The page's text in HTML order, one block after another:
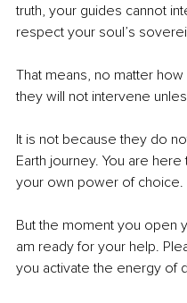
truth, your guides cannot
respect your soul’s
That means, no matter
they will not intervene
It is not because they do
Earth journey. You are
your own power of choice.
But the moment you open
am ready for your help.
you activate the energy of